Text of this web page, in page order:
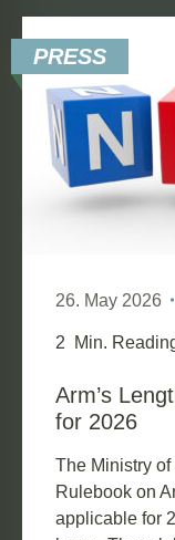
PRESS
26. May 2026
2 Min.
Arm’s
for 2026
The Ministry
Rulebook on
applicable for